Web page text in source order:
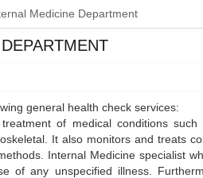
Medicine Department
general health check services:
of medical conditions such
It also monitors and treats
Internal Medicine specialist
of any unspecified illness.